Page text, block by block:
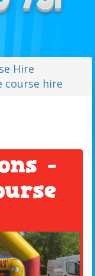
Hire
course hire
-